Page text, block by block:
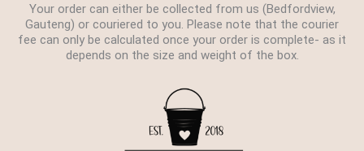
Your order can either be collected from us (Bedfordview,
Gauteng) or couriered to you. Please note that the courier
fee can only be calculated once your order is complete- as it
depends on the size and weight of the box.